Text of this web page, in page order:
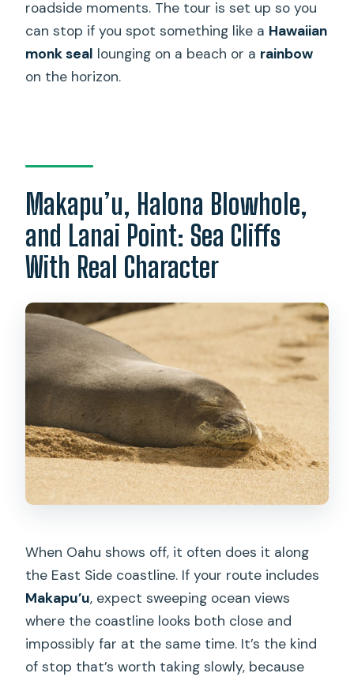
roadside moments. The tour is set up so you
can stop if you spot something like a Hawaiian
monk seal lounging on a beach or a rainbow
on the horizon.
Makapu’u, Halona Blowhole,
and Lanai Point: Sea Cliffs
With Real Character
When Oahu shows off, it often does it along
the East Side coastline. If your route includes
Makapu’u, expect sweeping ocean views
where the coastline looks both close and
impossibly far at the same time. It’s the kind
of stop that’s worth taking slowly, because